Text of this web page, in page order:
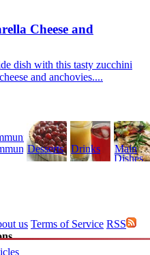
Cheese and
dish with this tasty zucchini
and anchovies....
Desserts Drinks
Main
Dishes
us Terms of Service RSS